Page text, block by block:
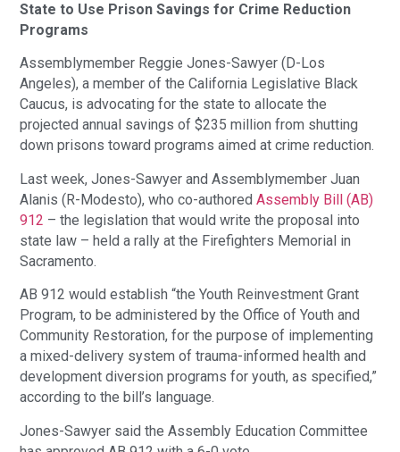
State to Use Prison Savings for Crime Reduction
Programs
Assemblymember Reggie Jones-Sawyer (D-Los
Angeles), a member of the California Legislative Black
Caucus, is advocating for the state to allocate the
projected annual savings of $235 million from shutting
down prisons toward programs aimed at crime reduction.
Last week, Jones-Sawyer and Assemblymember Juan
Alanis (R-Modesto), who co-authoredAssembly Bill (AB)
912 – the legislation that would write the proposal into
state law – held a rally at the Firefighters Memorial in
Sacramento.
AB 912 would establish “the Youth Reinvestment Grant
Program, to be administered by the Office of Youth and
Community Restoration, for the purpose of implementing
a mixed-delivery system of trauma-informed health and
development diversion programs for youth, as specified,”
according to the bill’s language.
Jones-Sawyer said the Assembly Education Committee